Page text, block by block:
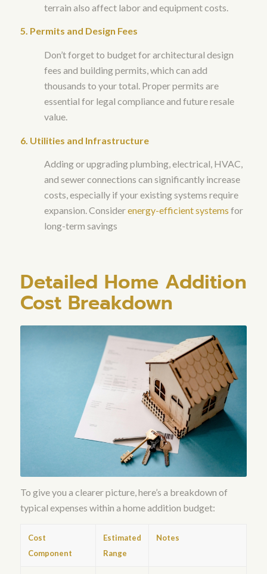
terrain also affect labor and equipment costs.
5. Permits and Design Fees
Don’t forget to budget for architectural design
fees and building permits, which can add
thousands to your total. Proper permits are
essential for legal compliance and future resale
value.
6. Utilities and Infrastructure
Adding or upgrading plumbing, electrical, HVAC,
and sewer connections can significantly increase
costs, especially if your existing systems require
expansion. Considerenergy-efficient systems for
long-term savings
Detailed Home Addition
Cost Breakdown
To give you a clearer picture, here’s a breakdown of
typical expenses within a home addition budget:
Cost
Component
Estimated
Range
Notes